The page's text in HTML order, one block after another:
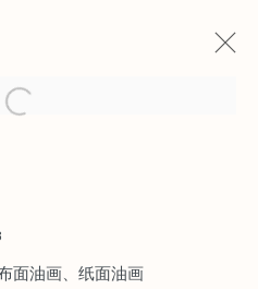
从神话到日常
Open a larger version of the
面油画、纸面油画